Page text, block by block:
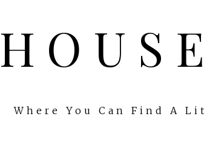
Where You Can Find A